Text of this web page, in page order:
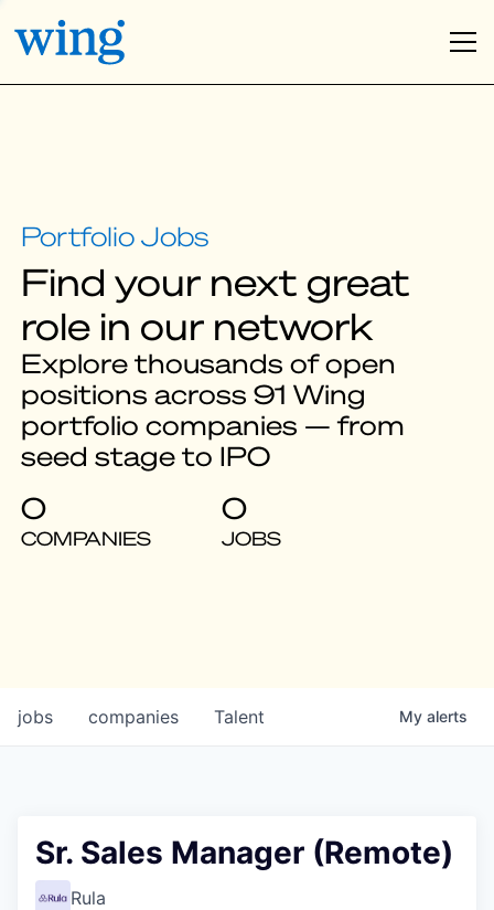
Find your next great
role in our network
Explore thousands of open
positions across 91 Wing
portfolio companies — from
seed stage to IPO
0
COMPANIES
0
JOBS
jobs companies Talent My alerts
Sr. Sales Manager (Remote)
Rula